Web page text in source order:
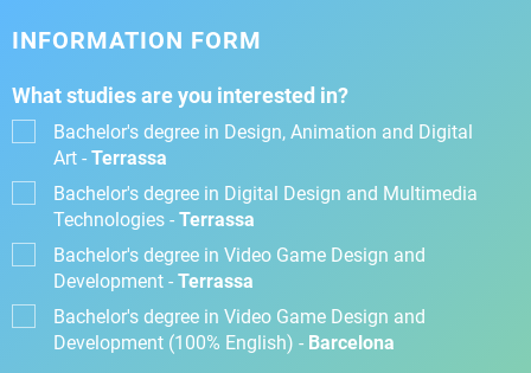
INFORMATION FORM
What studies are you interested in?
Bachelor's degree in Design, Animation and Digital
Art - Terrassa
Bachelor's degree in Digital Design and Multimedia
Technologies - Terrassa
Bachelor's degree in Video Game Design and
Development - Terrassa
Bachelor's degree in Video Game Design and
Development (100% English) - Barcelona